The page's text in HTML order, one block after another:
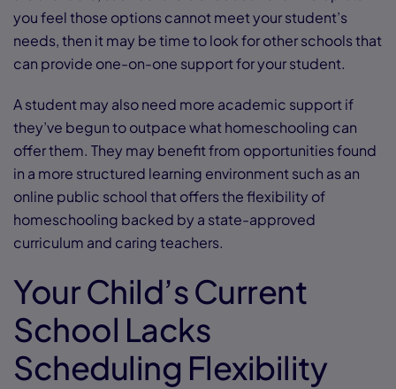
you feel those options cannot meet your student’s
needs, then it may be time to look for other schools that
can provide one-on-one support for your student.
A student may also need more academic support if
they’ve begun to outpace what homeschooling can
offer them. They may benefit from opportunities found
in a more structured learning environment such as an
online public school that offers the flexibility of
homeschooling backed by a state-approved
curriculum and caring teachers.
Your Child’s Current
School Lacks
Scheduling Flexibility